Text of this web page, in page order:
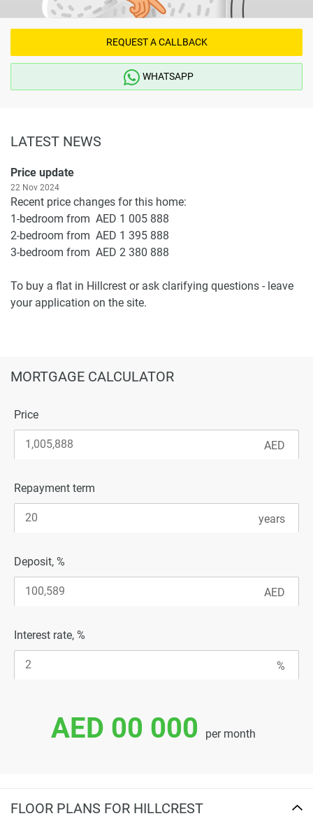
REQUEST A CALLBACK
WHATSAPP
LATEST NEWS
Price update
22 Nov 2024
Recent price changes for this home:
1-bedroom from AED 1 005 888
2-bedroom from AED 1 395 888
3-bedroom from AED 2 380 888
To buy a flat in Hillcrest or ask clarifying questions - leave
your application on the site.
MORTGAGE CALCULATOR
Price
Repayment term
Deposit, %
Interest rate, %
AED 00 000 per month
FLOOR PLANS FOR HILLCREST